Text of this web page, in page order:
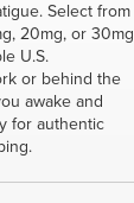
Select from
20mg, or 30mg
U.S.
or behind the
awake and
for authentic